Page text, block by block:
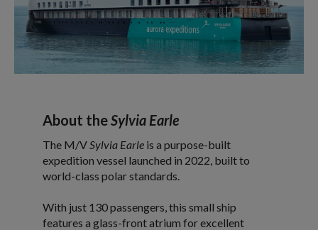
About theSylvia Earle
The M/VSylvia Earle is a purpose-built
expedition vessel launched in 2022, built to
world-class polar standards.
With just 130 passengers, this small ship
features a glass-front atrium for excellent